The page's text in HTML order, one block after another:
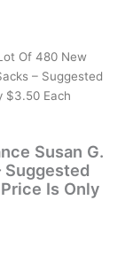
Of 480 New
– Suggested
$3.50 Each
Susan G.
Suggested
Is Only